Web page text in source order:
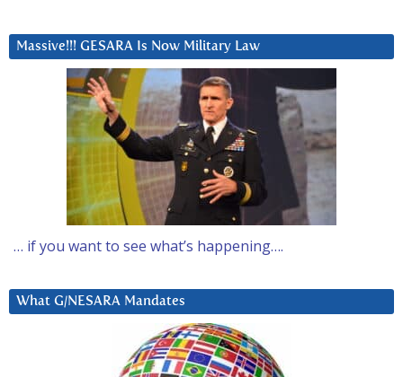
Massive!!! GESARA Is Now Military Law
… if you want to see what’s happening….
What G/NESARA Mandates